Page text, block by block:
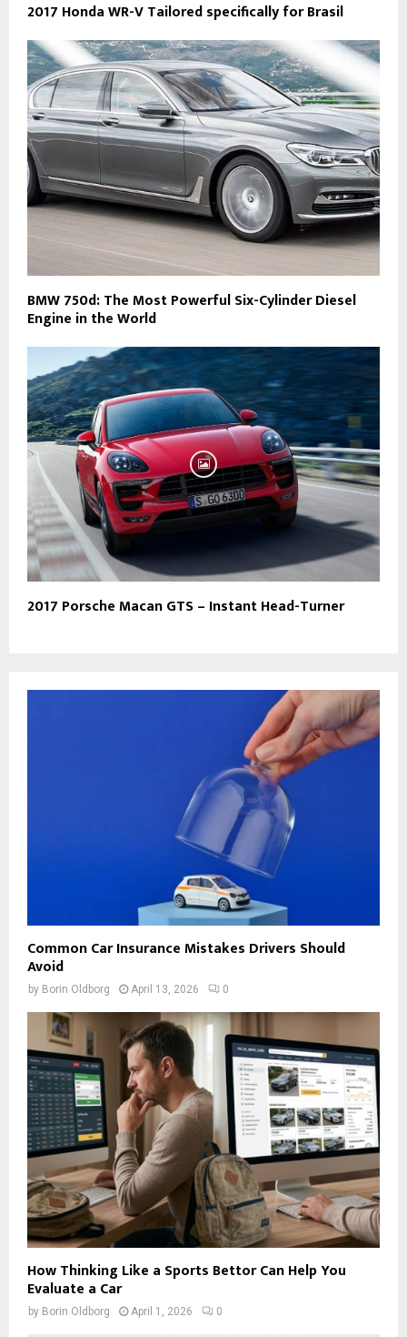
2017 Honda WR-V Tailored specifically for Brasil
BMW 750d: The Most Powerful Six-Cylinder Diesel
Engine in the World
2017 Porsche Macan GTS – Instant Head-Turner
Common Car Insurance Mistakes Drivers Should
Avoid
by Borin Oldborg April 13, 2026 0
How Thinking Like a Sports Bettor Can Help You
Evaluate a Car
by Borin Oldborg April 1, 2026 0